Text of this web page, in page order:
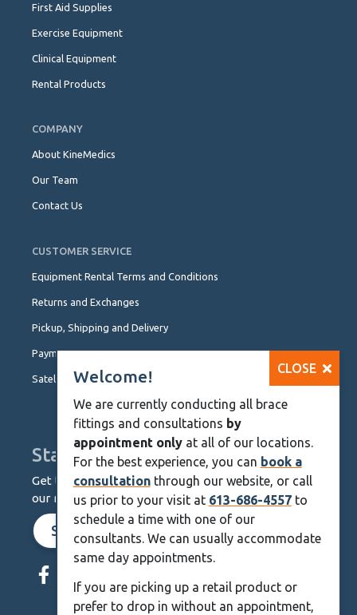
First Aid Supplies
Exercise Equipment
Clinical Equipment
Rental Products
COMPANY
About KineMedics
Our Team
Contact Us
CUSTOMER SERVICE
Equipment Rental Terms and Conditions
Returns and Exchanges
Pickup, Shipping and Delivery
Payment Options
Satellite Locations
Stay Up To Date
Get the latest from KineMedics by signing up for
our monthly newsletter.
SIGN UP NOW
Navigation
CLOSE
Welcome!
We are currently conducting all brace
fittings and consultations by
appointment onlyat all of our locations.
For the best experience, you can book a
consultationthrough our website, or call
us prior to your visit at 613-686-4557to
schedule a time with one of our
consultants. We can usually accommodate
same day appointments.
If you are picking up a retail product or
prefer to drop in without an appointment,